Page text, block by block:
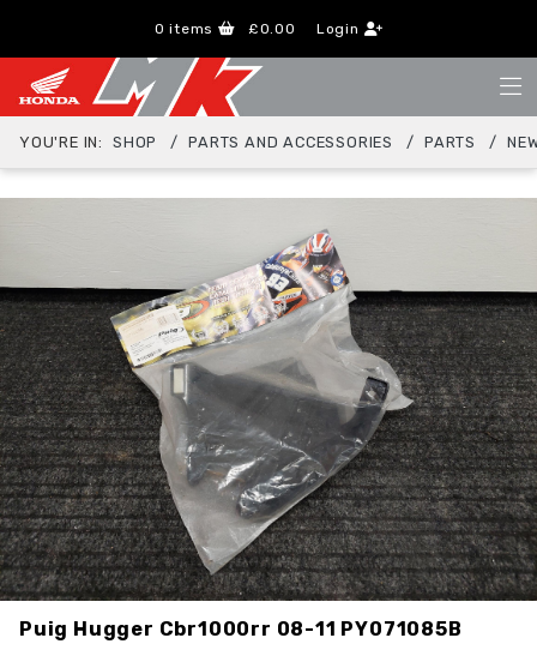
0 items £0.00 Login
YOU'RE IN: SHOP PARTS AND ACCESSORIES PARTS
Puig Hugger Cbr1000rr 08-11 PY071085B